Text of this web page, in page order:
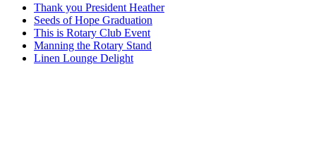
Thank you President Heather
Seeds of Hope Graduation
This is Rotary Club Event
Manning the Rotary Stand
Linen Lounge Delight